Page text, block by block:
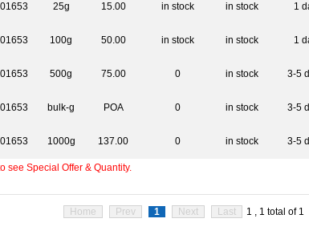
25g 15.00 in stock in stock 1
100g 50.00 in stock in stock 1
500g 75.00 0 in stock 3-5
bulk-g POA 0 in stock 3-5
1000g 137.00 0 in stock 3-5
see Special Offer & Quantity.
Home Prev 1 Next Last 1 , 1 total of 1